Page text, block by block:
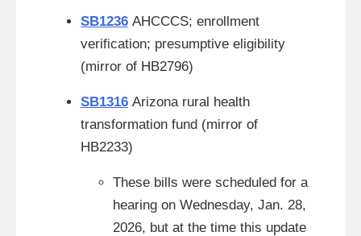
SB1236 AHCCCS; enrollment
verification; presumptive eligibility
(mirror of HB2796)
SB1316 Arizona rural health
transformation fund (mirror of
HB2233)
These bills were scheduled for a
hearing on Wednesday, Jan. 28,
2026, but at the time this update